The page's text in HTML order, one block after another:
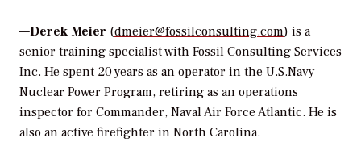
—Derek Meier (dmeier@fossilconsulting.com) is a
senior training specialist with Fossil Consulting Services
Inc. He spent 20 years as an operator in the U.S.Navy
Nuclear Power Program, retiring as an operations
inspector for Commander, Naval Air Force Atlantic. He is
also an active firefighter in North Carolina.